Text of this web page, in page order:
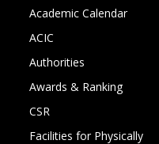
Academic Calendar
ACIC
Authorities
Awards & Ranking
CSR
Facilities for Physically